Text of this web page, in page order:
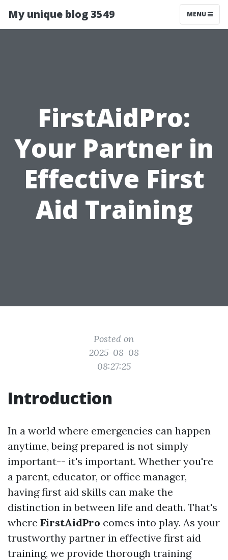
My unique blog 3549 MENU
FirstAidPro:
Your Partner in
Effective First
Aid Training
Posted on
2025-08-08
08:27:25
Introduction
In a world where emergencies can happen
anytime, being prepared is not simply
important-- it's important. Whether you're
a parent, educator, or office manager,
having first aid skills can make the
distinction in between life and death. That's
where FirstAidPro comes into play. As your
trustworthy partner in effective first aid
training, we provide thorough training